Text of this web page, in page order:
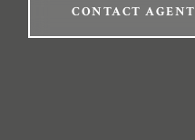
CONTACT AGENT